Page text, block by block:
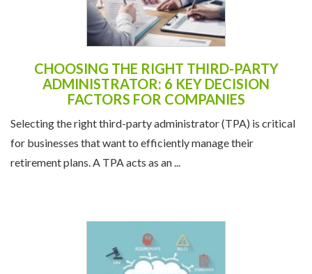
CHOOSING THE RIGHT THIRD-PARTY
ADMINISTRATOR: 6 KEY DECISION
FACTORS FOR COMPANIES
Selecting the right third-party administrator (TPA) is critical
for businesses that want to efficiently manage their
retirement plans. A TPA acts as an ...